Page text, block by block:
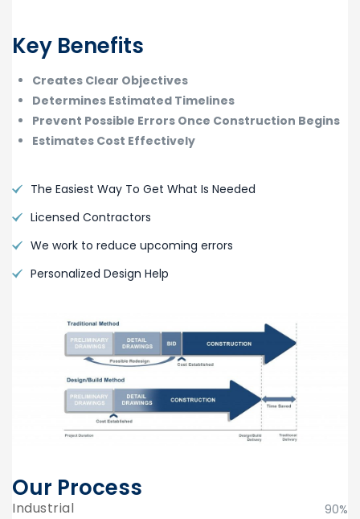
Key Benefits
Creates Clear Objectives
Determines Estimated Timelines
Prevent Possible Errors Once Construction Begins
Estimates Cost Effectively
The Easiest Way To Get What Is Needed
Licensed Contractors
We work to reduce upcoming errors
Personalized Design Help
Our Process
Industrial 90%